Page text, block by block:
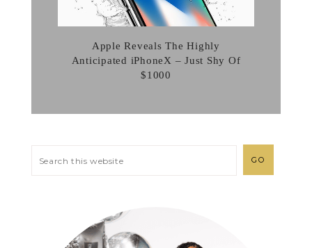
Apple Reveals The Highly
Anticipated iPhoneX – Just Shy Of
$1000